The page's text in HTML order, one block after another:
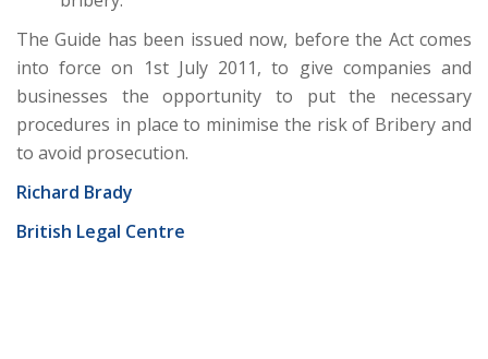
The Guide has been issued now, before the Act comes
into force on 1st July 2011, to give companies and
businesses the opportunity to put the necessary
procedures in place to minimise the risk of Bribery and
to avoid prosecution.
Richard Brady
British Legal Centre